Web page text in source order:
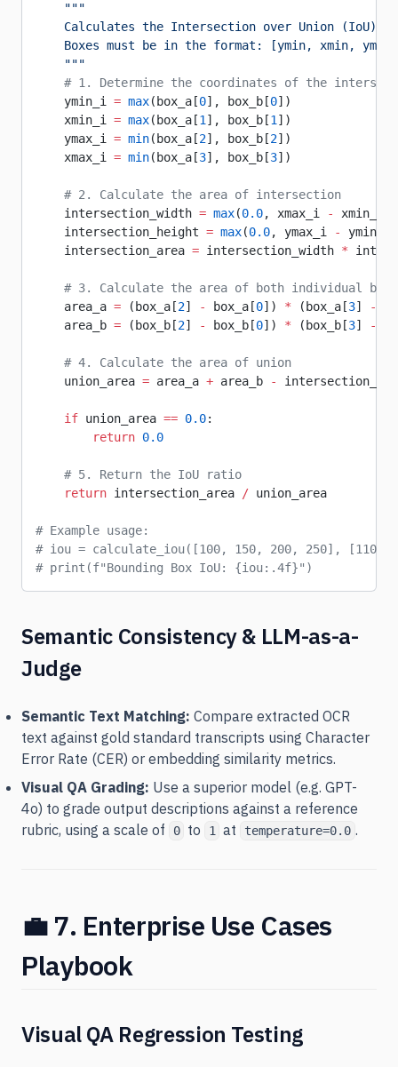
    """
Calculates the Intersection over Union (IoU)
Boxes must be in the format: [ymin, xmin,
    """
# 1. Determine the coordinates of the
    ymin_i
= max(box_a[0], box_b[0])
    xmin_i
= max(box_a[1 ], box_b[1 ])
    ymax_i
= min(box_a[2], box_b[2])
    xmax_i
= min(box_a[3], box_b[3])
    # 2. Calculate the area of intersection
    intersection_width
= max(0.0, xmax_i -
xmin_i)
    intersection_height
= max(0.0, ymax_i -
ymin_i)
    intersection_area
= intersection_width *
# 3. Calculate the area of both individual
    area_a
= (box_a[2] - box_a[0]) * (box_a[3] -
    area_b
= (box_b[2] - box_b[0]) * (box_b[3] -
    # 4. Calculate the area of union
    union_area
= area_a + area_b -
    if
union_area == 0.0:
        return
0.0
    # 5. Return the IoU ratio
    return
intersection_area / union_area
# Example usage:
# iou = calculate_iou([100, 150, 200, 250], [110,
# print(f"Bounding Box IoU: {iou:.4f}")
Semantic Consistency & LLM-as-a-
Judge
Semantic Text Matching: Compare extracted OCR
text against gold standard transcripts using Character
Error Rate (CER) or embedding similarity metrics.
Visual QA Grading: Use a superior model (e.g. GPT-
4o) to grade output descriptions against a reference
rubric, using a scale of
0 to 1 at temperature=0.0 .
💼 7. Enterprise Use Cases
Playbook
Visual QA Regression Testing